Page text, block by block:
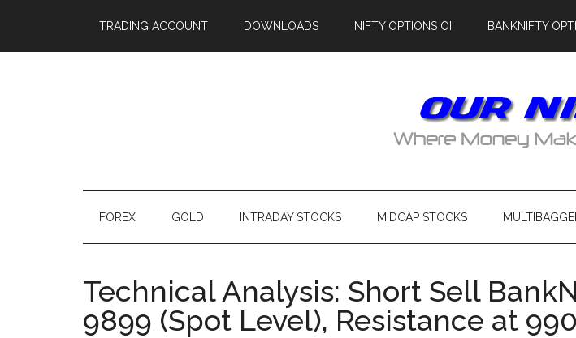
TRADING ACCOUNT DOWNLOADS NIFTY OPTIONS OI BANKNIFTY
FOREX GOLD INTRADAY STOCKS MIDCAP STOCKS
Technical Analysis: Short Sell
9899 (Spot Level), Resistance at